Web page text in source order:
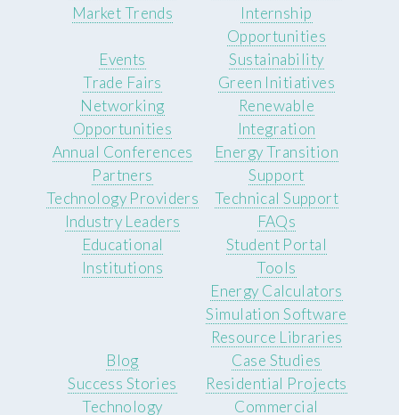
Market Trends
Internship
Opportunities
Events
Trade Fairs
Networking
Opportunities
Annual Conferences
Sustainability
Green Initiatives
Renewable
Integration
Energy Transition
Partners
Technology Providers
Industry Leaders
Educational
Institutions
Support
Technical Support
FAQs
Student Portal
Tools
Energy Calculators
Simulation Software
Resource Libraries
Blog
Success Stories
Technology
Case Studies
Residential Projects
Commercial